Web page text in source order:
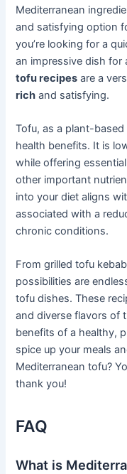
Mediterranean
and satisfying option
you’re looking for a
an impressive dish for
tofu recipes are a
rich and satisfying.
Tofu, as a plant-
health benefits. It is
while offering
other important
into your diet aligns
associated with a
chronic conditions.
From grilled tofu
possibilities are
tofu dishes. These
and diverse flavors of
benefits of a healthy,
spice up your meals
Mediterranean tofu?
thank you!
FAQ
What is